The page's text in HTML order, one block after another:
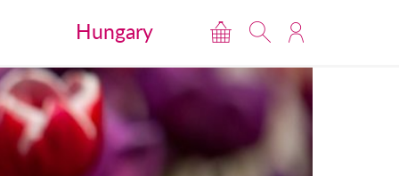
Hungary